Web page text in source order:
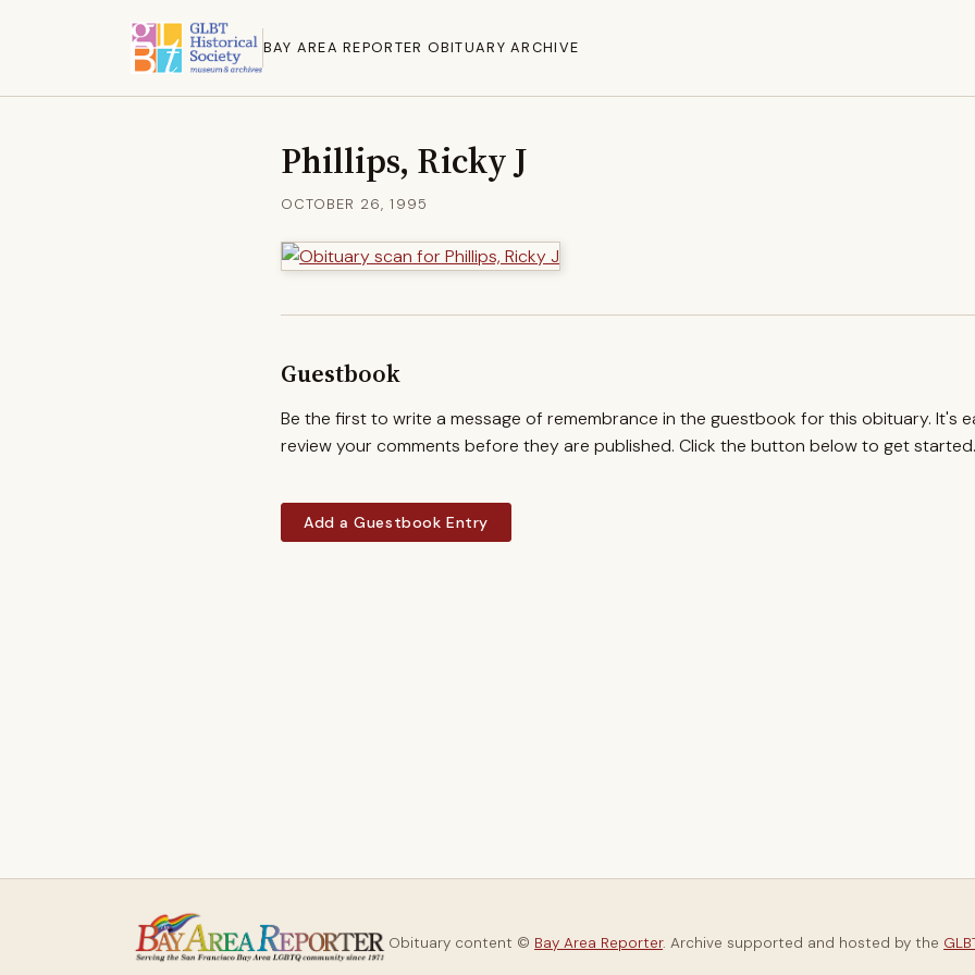
BAY AREA REPORTER OBITUARY ARCHIVE
Phillips, Ricky J
OCTOBER 26, 1995
Guestbook
Be the first to write a message of remembrance in the guestbook for this obituary. It's
review your comments before they are published. Click the button below to get started.
Add a Guestbook Entry
Obituary content © Bay Area Reporter. Archive supported and hosted by the